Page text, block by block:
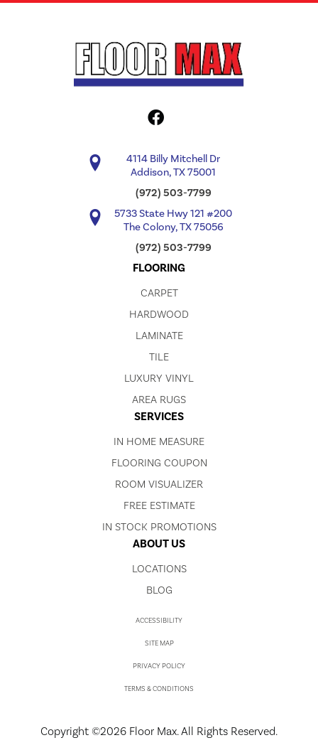
4114 Billy Mitchell Dr
Addison, TX 75001
(972) 503-7799
5733 State Hwy 121 #200
The Colony, TX 75056
(972) 503-7799
FLOORING
CARPET
HARDWOOD
LAMINATE
TILE
LUXURY VINYL
AREA RUGS
SERVICES
IN HOME MEASURE
FLOORING COUPON
ROOM VISUALIZER
FREE ESTIMATE
IN STOCK PROMOTIONS
ABOUT US
LOCATIONS
BLOG
Copyright ©2026 Floor Max. All Rights Reserved.
ACCESSIBILITY
SITE MAP
PRIVACY POLICY
TERMS & CONDITIONS